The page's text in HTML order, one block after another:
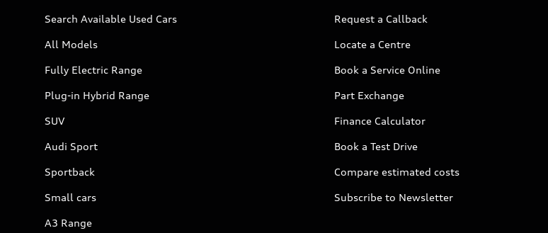
Search Available Used Cars
All Models
Fully Electric Range
Plug-in Hybrid Range
SUV
Audi Sport
Sportback
Small cars
A3 Range
Request a Callback
Locate a Centre
Book a Service Online
Part Exchange
Finance Calculator
Book a Test Drive
Compare estimated costs
Subscribe to Newsletter